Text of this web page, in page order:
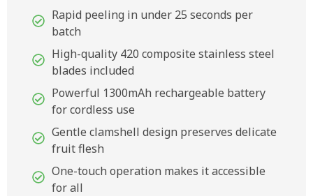
Rapid peeling in under 25 seconds per
batch
High-quality 420 composite stainless steel
blades included
Powerful 1300mAh rechargeable battery
for cordless use
Gentle clamshell design preserves delicate
fruit flesh
One-touch operation makes it accessible
for all